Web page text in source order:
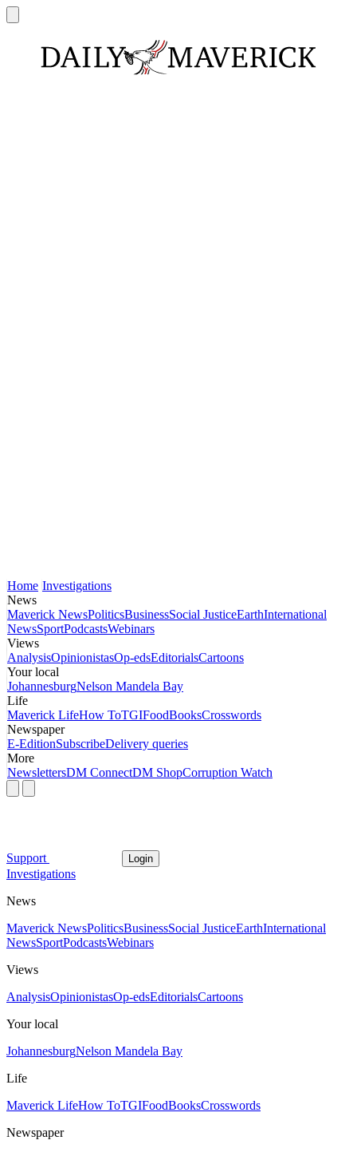
Home Investigations
News
Maverick NewsPoliticsBusinessSocial JusticeEarthInternational
NewsSportPodcastsWebinars
Views
AnalysisOpinionistasOp-edsEditorialsCartoons
Your local
JohannesburgNelson Mandela Bay
Life
Maverick LifeHow ToTGIFoodBooksCrosswords
Newspaper
E-EditionSubscribeDelivery queries
More
NewslettersDM ConnectDM ShopCorruption Watch
Support Login
Investigations
News
Maverick NewsPoliticsBusinessSocial JusticeEarthInternational
NewsSportPodcastsWebinars
Views
AnalysisOpinionistasOp-edsEditorialsCartoons
Your local
JohannesburgNelson Mandela Bay
Life
Maverick LifeHow ToTGIFoodBooksCrosswords
Newspaper